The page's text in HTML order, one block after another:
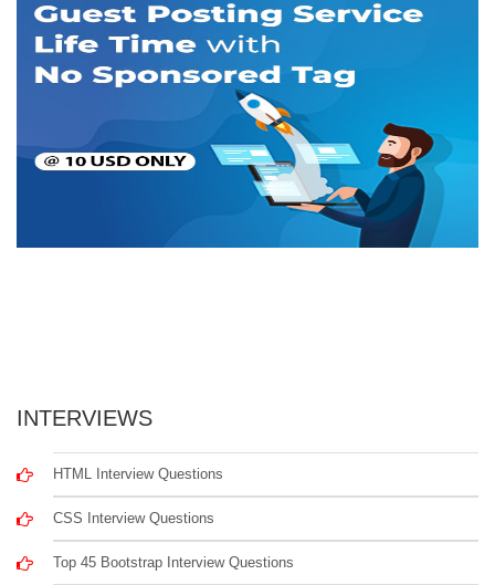
INTERVIEWS
HTML Interview Questions
CSS Interview Questions
Top 45 Bootstrap Interview Questions